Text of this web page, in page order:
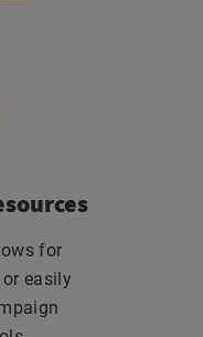
for
easily